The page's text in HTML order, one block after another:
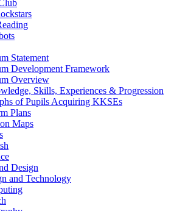
Statement
Development Framework
Overview
Skills, Experiences & Progression
of Pupils Acquiring KKSEs
Plans
Maps
Design
and Technology